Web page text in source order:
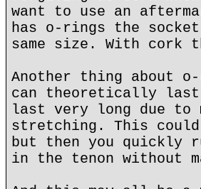
want to use an
has o-rings the
same size. With
Another thing about
can theoretically
last very long due to
stretching. This
but then you quickly
in the tenon without